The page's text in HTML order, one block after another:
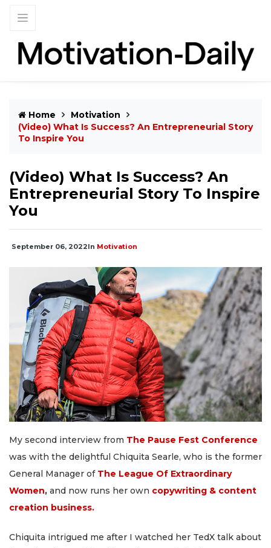
Home
Motivation
(Video) What Is Success? An Entrepreneurial Story
To Inspire You
(Video) What Is Success? An
Entrepreneurial Story To Inspire
You
September 06, 2022In Motivation
My second interview from The Pause Fest Conference
was with the delightful Chiquita Searle, who is the former
General Manager of The League Of Extraordinary
Women, and now runs her own copywriting & content
creation business.
Chiquita intrigued me after I watched her TedX talk about